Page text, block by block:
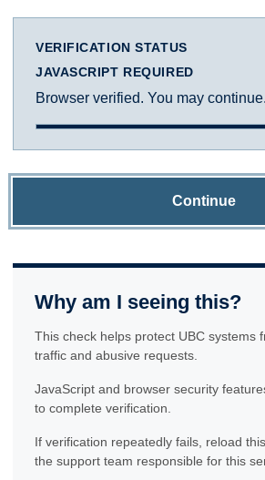
VERIFICATION STATUS
JAVASCRIPT REQUIRED
Browser verified. You may continue.
Continue
Why am I seeing this?
This check helps protect UBC systems
traffic and abusive requests.
JavaScript and browser security
to complete verification.
If verification repeatedly fails, reload
the support team responsible for this